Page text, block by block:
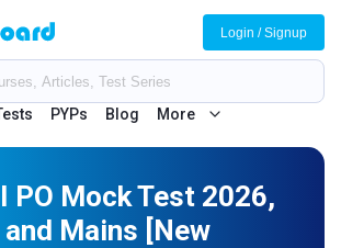
PYPs Blog More
Login / Signup
PO Mock Test 2026,
Mains [New